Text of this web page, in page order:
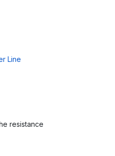
Line
resistance